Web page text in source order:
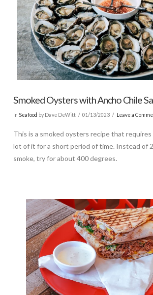
Smoked Oysters with Ancho Chile
In Seafood by Dave DeWitt 01/13/2023 Leave a
This is a smoked oysters recipe that requires
lot of it for a short period of time. Instead of
smoke, try for about 400 degrees.